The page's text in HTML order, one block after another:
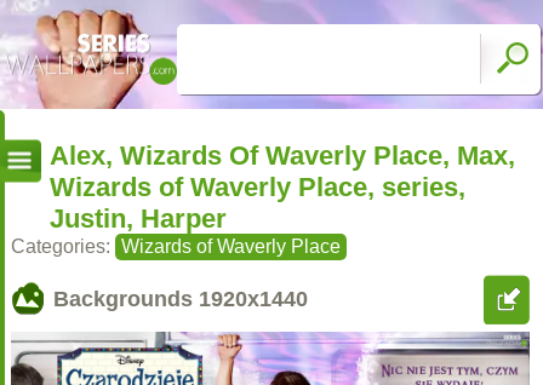
Alex, Wizards Of Waverly Place, Max,
Wizards of Waverly Place, series,
Justin, Harper
Categories: Wizards of Waverly Place
Backgrounds 1920x1440